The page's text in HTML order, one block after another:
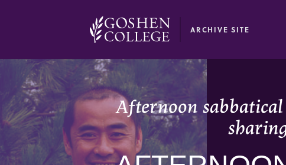
ARCHIVE SITE
Afternoon sabbatical